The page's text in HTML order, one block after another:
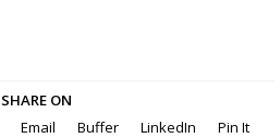
SHARE ON
Email Buffer LinkedIn Pin It